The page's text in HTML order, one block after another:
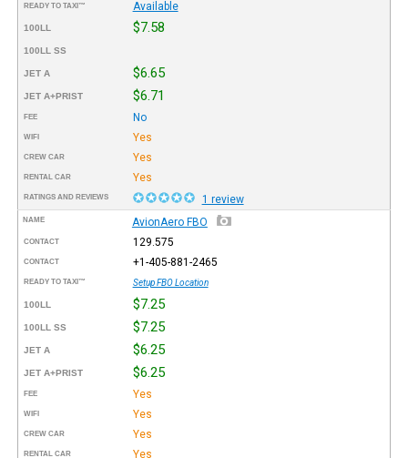
READY TO TAXI™ Available
100LL $7.58
100LL SS
JET A $6.65
JET A+PRIST $6.71
FEE No
WIFI Yes
CREW CAR Yes
RENTAL CAR Yes
RATINGS AND REVIEWS 1 review
NAME AvionAero FBO
CONTACT 129.575
CONTACT +1-405-881-2465
READY TO TAXI™ Setup FBO Location
100LL $7.25
100LL SS $7.25
JET A $6.25
JET A+PRIST $6.25
FEE Yes
WIFI Yes
CREW CAR Yes
RENTAL CAR Yes